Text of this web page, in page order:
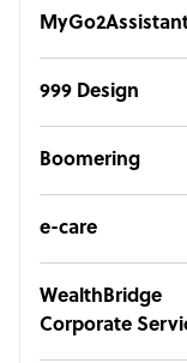
999 Design
Boomering
e-care
WealthBridge
Corporate